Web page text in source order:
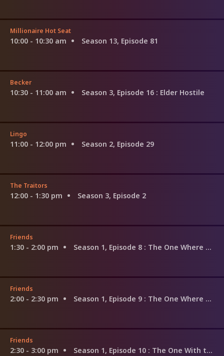
Millionaire Hot Seat
10:00 - 10:30 am Season 13, Episode 81
Becker
10:30 - 11:00 am Season 3, Episode 16 : Elder Hostile
Lingo
11:00 - 12:00 pm Season 2, Episode 29
The Traitors
12:00 - 1:30 pm Season 3, Episode 2
Friends
1:30 - 2:00 pm Season 1, Episode 8 : The One Where Nana Dies Twice
Friends
2:00 - 2:30 pm Season 1, Episode 9 : The One Where Underdog Gets Away
Friends
2:30 - 3:00 pm Season 1, Episode 10 : The One With the Monkey